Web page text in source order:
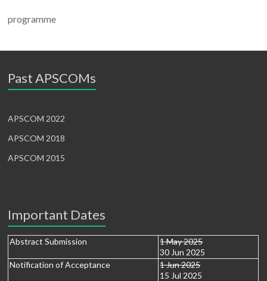
programme
Past APSCOMs
APSCOM 2022
APSCOM 2018
APSCOM 2015
Important Dates
Abstract Submission
1 May 2025
30 Jun 2025
Notification of Acceptance
1 Jun 2025
15 Jul 2025